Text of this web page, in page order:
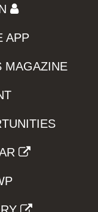
APP
MAGAZINE